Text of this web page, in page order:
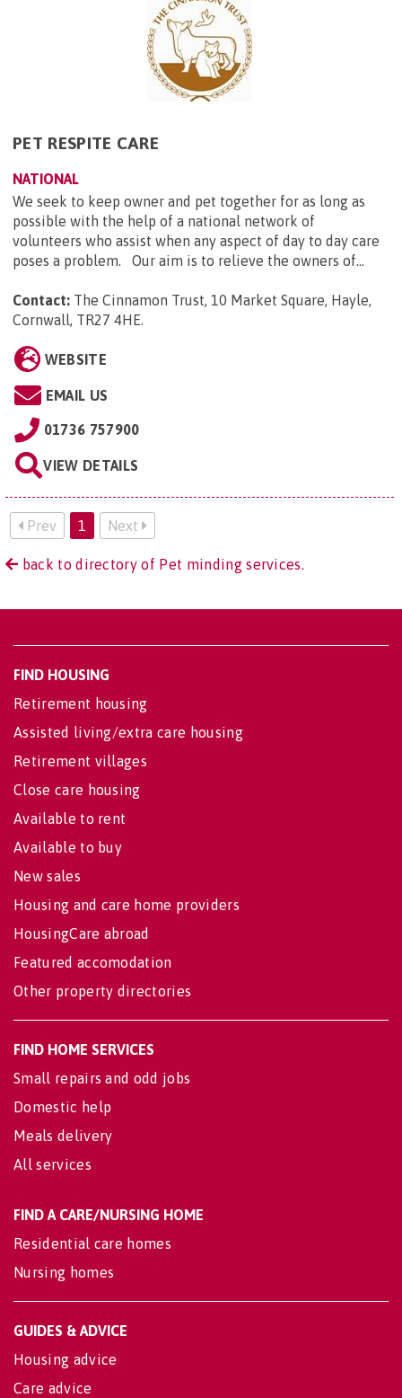
PET RESPITE CARE
NATIONAL
We seek to keep owner and pet together for as long as
possible with the help of a national network of
volunteers who assist when any aspect of day to day care
poses a problem. Our aim is to relieve the owners of...
Contact: The Cinnamon Trust, 10 Market Square, Hayle,
Cornwall, TR27 4HE.
WEBSITE
EMAIL US
01736 757900
VIEW DETAILS
Prev 1 Next
back to directory of Pet minding services.
FIND HOUSING
Retirement housing
Assisted living/extra care housing
Retirement villages
Close care housing
Available to rent
Available to buy
New sales
Housing and care home providers
HousingCare abroad
Featured accomodation
Other property directories
FIND HOME SERVICES
Small repairs and odd jobs
Domestic help
Meals delivery
All services
FIND A CARE/NURSING HOME
Residential care homes
Nursing homes
GUIDES & ADVICE
Housing advice
Care advice